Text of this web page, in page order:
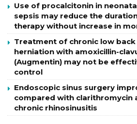
Use of procalcitonin in
sepsis may reduce the
therapy without increase in
Treatment of chronic low back
herniation with amoxicillin-
(Augmentin) may not be
control
Endoscopic sinus surgery
compared with clarithromycin
chronic rhinosinusitis